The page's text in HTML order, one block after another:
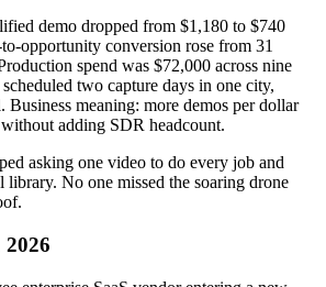
demo dropped from $1,180 to $740
opportunity conversion rose from 31
spend was $72,000 across nine
two capture days in one city,
Business meaning: more demos per dollar
adding SDR headcount.
asking one video to do every job and
library. No one missed the soaring drone
2026